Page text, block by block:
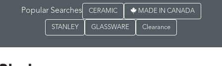
Popular Searches CERAMIC MADE IN CANADA
STANLEY GLASSWARE Clearance